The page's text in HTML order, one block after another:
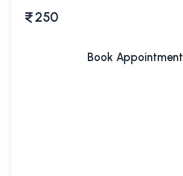
250
Book Appointment